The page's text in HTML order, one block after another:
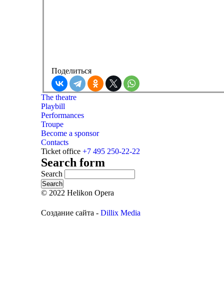
Поделиться
The theatre
Playbill
Performances
Troupe
Become a sponsor
Contacts
Ticket office +7 495 250-22-22
Search form
Search
© 2022 Helikon Opera
Создание сайта - Dillix Media